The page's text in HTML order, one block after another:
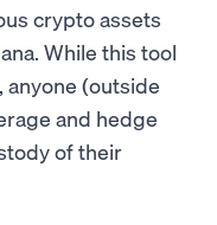
crypto assets
While this tool
(outside
and hedge
of their